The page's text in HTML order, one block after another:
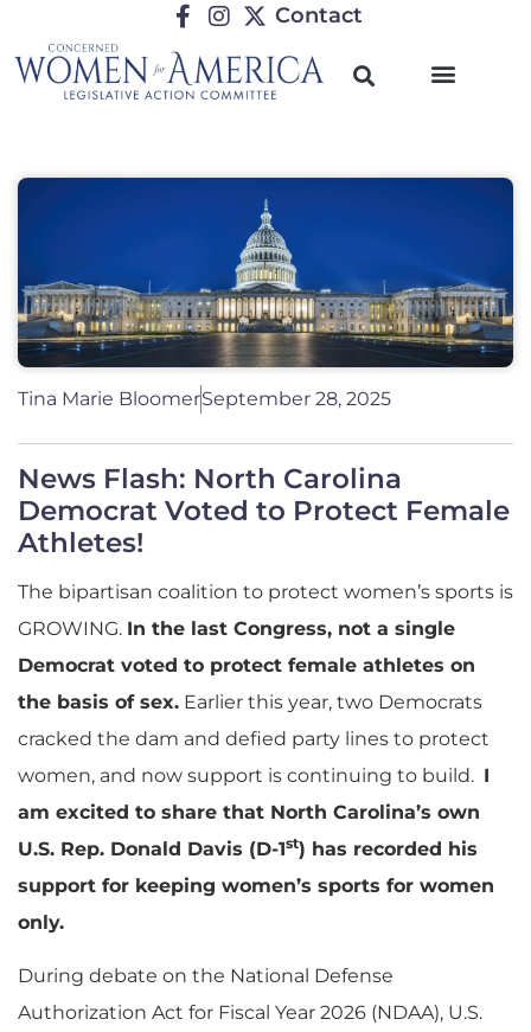
Contact
Tina Marie BloomerSeptember 28, 2025
News Flash: North Carolina
Democrat Voted to Protect Female
Athletes!
The bipartisan coalition to protect women’s sports is
GROWING. In the last Congress, not a single
Democrat voted to protect female athletes on
the basis of sex. Earlier this year, two Democrats
cracked the dam and defied party lines to protect
women, and now support is continuing to build. I
am excited to share that North Carolina’s own
U.S. Rep. Donald Davis (D-1st) has recorded his
support for keeping women’s sports for women
only.
During debate on the National Defense
Authorization Act for Fiscal Year 2026 (NDAA), U.S.